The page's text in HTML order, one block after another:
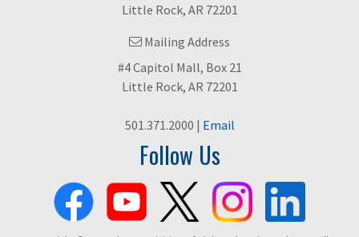
Little Rock, AR 72201
Mailing Address
#4 Capitol Mall, Box 21
Little Rock, AR 72201
501.371.2000 | Email
Follow Us